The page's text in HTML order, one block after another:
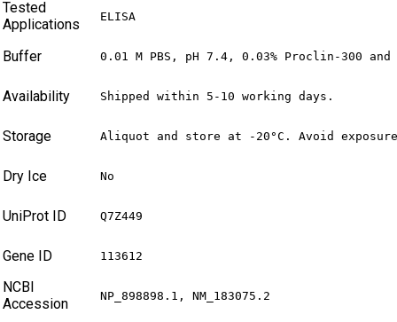
Tested
Applications
ELISA
Buffer 0.01 M PBS, pH 7.4, 0.03% Proclin-300 and
Availability Shipped within 5-10 working days.
Storage Aliquot and store at -20°C. Avoid
Dry Ice No
UniProt ID Q7Z449
Gene ID 113612
NCBI
Accession
NP_898898.1, NM_183075.2